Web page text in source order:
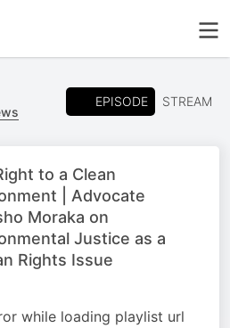
EPISODE STREAM
to a Clean
| Advocate
Moraka on
Justice as a
Rights Issue
while loading playlist url